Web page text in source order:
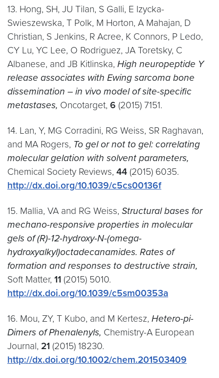
13. Hong, SH, JU Tilan, S Galli, E Izycka-
Swieszewska, T Polk, M Horton, A Mahajan, D
Christian, S Jenkins, R Acree, K Connors, P Ledo,
CY Lu, YC Lee, O Rodriguez, JA Toretsky, C
Albanese, and JB Kitlinska, High neuropeptide Y
release associates with Ewing sarcoma bone
dissemination – in vivo model of site-specific
metastases, Oncotarget, 6 (2015) 7151.
14. Lan, Y, MG Corradini, RG Weiss, SR Raghavan,
and MA Rogers, To gel or not to gel: correlating
molecular gelation with solvent parameters,
Chemical Society Reviews, 44 (2015) 6035.
http://dx.doi.org/10.1039/c5cs00136f
15. Mallia, VA and RG Weiss, Structural bases for
mechano-responsive properties in molecular
gels of (R)-12-hydroxy-N-(omega-
hydroxyalkyl)octadecanamides. Rates of
formation and responses to destructive strain,
Soft Matter, 11 (2015) 5010.
http://dx.doi.org/10.1039/c5sm00353a
16. Mou, ZY, T Kubo, and M Kertesz, Hetero-pi-
Dimers of Phenalenyls, Chemistry-A European
Journal, 21 (2015) 18230.
http://dx.doi.org/10.1002/chem.201503409